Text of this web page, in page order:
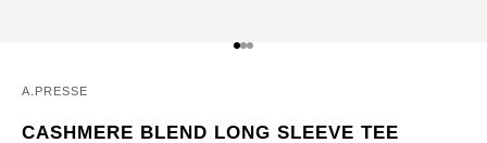
GO TO ITEM 1
GO TO ITEM 2
GO TO ITEM 3
A.PRESSE
CASHMERE BLEND LONG SLEEVE TEE